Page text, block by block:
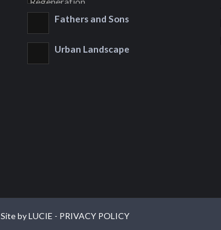
Fathers and Sons
Urban Landscape
Site by LUCIE - PRIVACY POLICY